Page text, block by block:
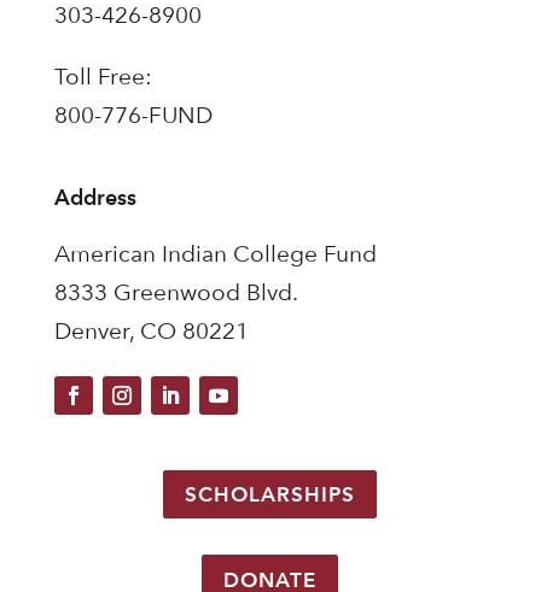
303-426-8900
Toll Free:
800-776-FUND
Address
American Indian College Fund
8333 Greenwood Blvd.
Denver, CO 80221
SCHOLARSHIPS
DONATE